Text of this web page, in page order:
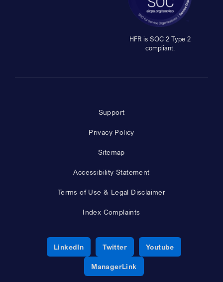
HFR is SOC 2 Type 2
compliant.
Support
Privacy Policy
Sitemap
Accessibility Statement
Terms of Use & Legal Disclaimer
Index Complaints
LinkedInOpens a new window
TwitterOpens a new window
YoutubeOpens a new
ManagerLinkOpens a new window